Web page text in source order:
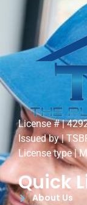
License # |
Issued by |
License type |
Quick
About Us